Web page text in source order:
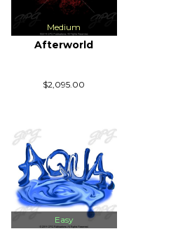
Medium
Afterworld
$2,095.00
Easy